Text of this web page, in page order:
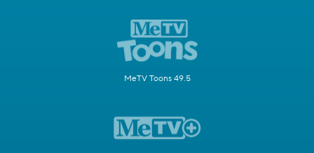
MeTV Toons 49.5